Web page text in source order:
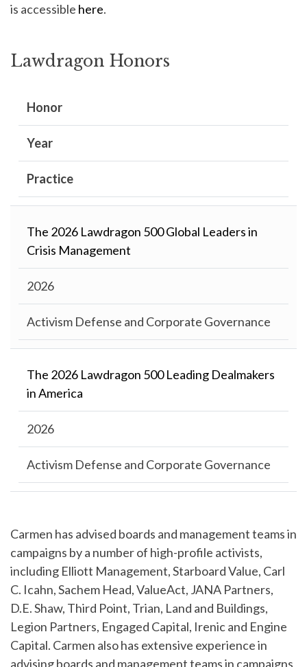
is accessible here.
Lawdragon Honors
Honor
Year
Practice
The 2026 Lawdragon 500 Global Leaders in
Crisis Management
2026
Activism Defense and Corporate Governance
The 2026 Lawdragon 500 Leading Dealmakers
in America
2026
Activism Defense and Corporate Governance
Carmen has advised boards and management teams in
campaigns by a number of high-profile activists,
including Elliott Management, Starboard Value, Carl
C. Icahn, Sachem Head, ValueAct, JANA Partners,
D.E. Shaw, Third Point, Trian, Land and Buildings,
Legion Partners, Engaged Capital, Irenic and Engine
Capital. Carmen also has extensive experience in
advising boards and management teams in campaigns